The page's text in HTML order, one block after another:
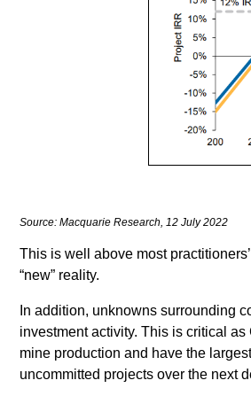
Source: Macquarie Research, 12 July 2022
This is well above most
“new” reality.
In addition, unknowns surrounding
investment activity. This is critical
mine production and have the
uncommitted projects over the next